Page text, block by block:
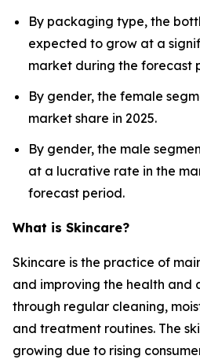
By packaging type, the
expected to grow at a
market during the forecast
By gender, the female
market share in 2025.
By gender, the male
at a lucrative rate in the
forecast period.
What is Skincare?
Skincare is the practice of
and improving the health and
through regular cleaning,
and treatment routines. The
growing due to rising